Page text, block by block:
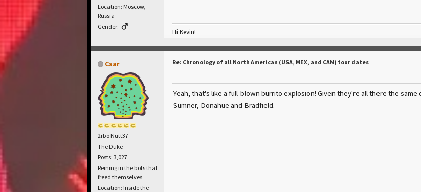
Location: Moscow,
Russia
Gender:
Hi Kevin!
Csar
2rbo Nutt37
The Duke
Posts: 3,027
Reining in the bots that
freed themselves
Location: Inside the
Re: Chronology of all North American (USA, MEX, and CAN) tour dates
Yeah, that's like a full-blown burrito explosion! Given they're all there the
Sumner, Donahue and Bradfield.